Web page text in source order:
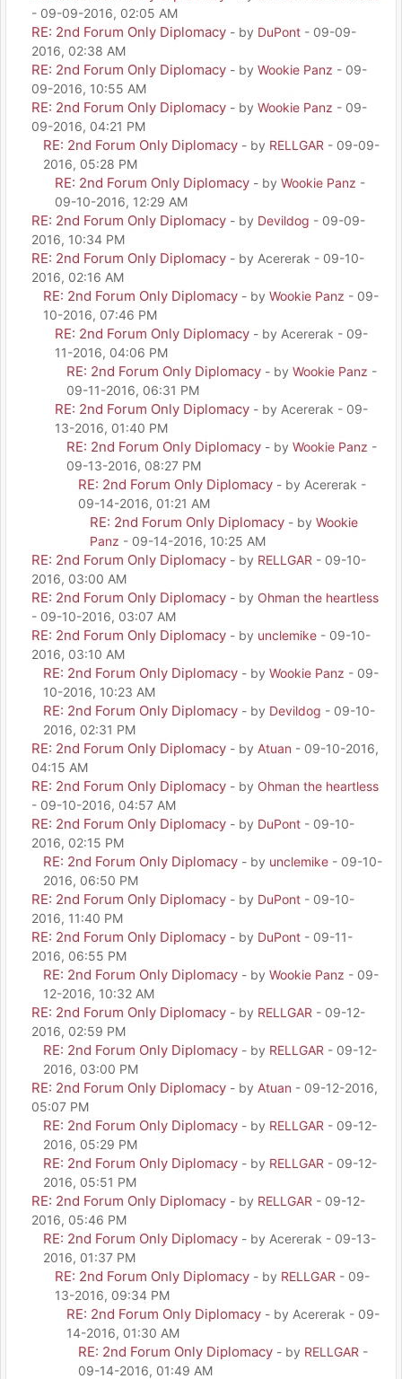
- 09-09-2016, 02:05 AM
RE: 2nd Forum Only Diplomacy - by DuPont - 09-09-
2016, 02:38 AM
RE: 2nd Forum Only Diplomacy - by Wookie Panz - 09-
09-2016, 10:55 AM
RE: 2nd Forum Only Diplomacy - by Wookie Panz - 09-
09-2016, 04:21 PM
RE: 2nd Forum Only Diplomacy - by RELLGAR - 09-09-
2016, 05:28 PM
RE: 2nd Forum Only Diplomacy - by Wookie Panz -
09-10-2016, 12:29 AM
RE: 2nd Forum Only Diplomacy - by Devildog - 09-09-
2016, 10:34 PM
RE: 2nd Forum Only Diplomacy - by Acererak - 09-10-
2016, 02:16 AM
RE: 2nd Forum Only Diplomacy - by Wookie Panz - 09-
10-2016, 07:46 PM
RE: 2nd Forum Only Diplomacy - by Acererak - 09-
11-2016, 04:06 PM
RE: 2nd Forum Only Diplomacy - by Wookie Panz -
09-11-2016, 06:31 PM
RE: 2nd Forum Only Diplomacy - by Acererak - 09-
13-2016, 01:40 PM
RE: 2nd Forum Only Diplomacy - by Wookie Panz -
09-13-2016, 08:27 PM
RE: 2nd Forum Only Diplomacy - by Acererak -
09-14-2016, 01:21 AM
RE: 2nd Forum Only Diplomacy - by Wookie
Panz - 09-14-2016, 10:25 AM
RE: 2nd Forum Only Diplomacy - by RELLGAR - 09-10-
2016, 03:00 AM
RE: 2nd Forum Only Diplomacy - by Ohman the heartless
- 09-10-2016, 03:07 AM
RE: 2nd Forum Only Diplomacy - by unclemike - 09-10-
2016, 03:10 AM
RE: 2nd Forum Only Diplomacy - by Wookie Panz - 09-
10-2016, 10:23 AM
RE: 2nd Forum Only Diplomacy - by Devildog - 09-10-
2016, 02:31 PM
RE: 2nd Forum Only Diplomacy - by Atuan - 09-10-2016,
04:15 AM
RE: 2nd Forum Only Diplomacy - by Ohman the heartless
- 09-10-2016, 04:57 AM
RE: 2nd Forum Only Diplomacy - by DuPont - 09-10-
2016, 02:15 PM
RE: 2nd Forum Only Diplomacy - by unclemike - 09-10-
2016, 06:50 PM
RE: 2nd Forum Only Diplomacy - by DuPont - 09-10-
2016, 11:40 PM
RE: 2nd Forum Only Diplomacy - by DuPont - 09-11-
2016, 06:55 PM
RE: 2nd Forum Only Diplomacy - by Wookie Panz - 09-
12-2016, 10:32 AM
RE: 2nd Forum Only Diplomacy - by RELLGAR - 09-12-
2016, 02:59 PM
RE: 2nd Forum Only Diplomacy - by RELLGAR - 09-12-
2016, 03:00 PM
RE: 2nd Forum Only Diplomacy - by Atuan - 09-12-2016,
05:07 PM
RE: 2nd Forum Only Diplomacy - by RELLGAR - 09-12-
2016, 05:29 PM
RE: 2nd Forum Only Diplomacy - by RELLGAR - 09-12-
2016, 05:51 PM
RE: 2nd Forum Only Diplomacy - by RELLGAR - 09-12-
2016, 05:46 PM
RE: 2nd Forum Only Diplomacy - by Acererak - 09-13-
2016, 01:37 PM
RE: 2nd Forum Only Diplomacy - by RELLGAR - 09-
13-2016, 09:34 PM
RE: 2nd Forum Only Diplomacy - by Acererak - 09-
14-2016, 01:30 AM
RE: 2nd Forum Only Diplomacy - by RELLGAR -
09-14-2016, 01:49 AM